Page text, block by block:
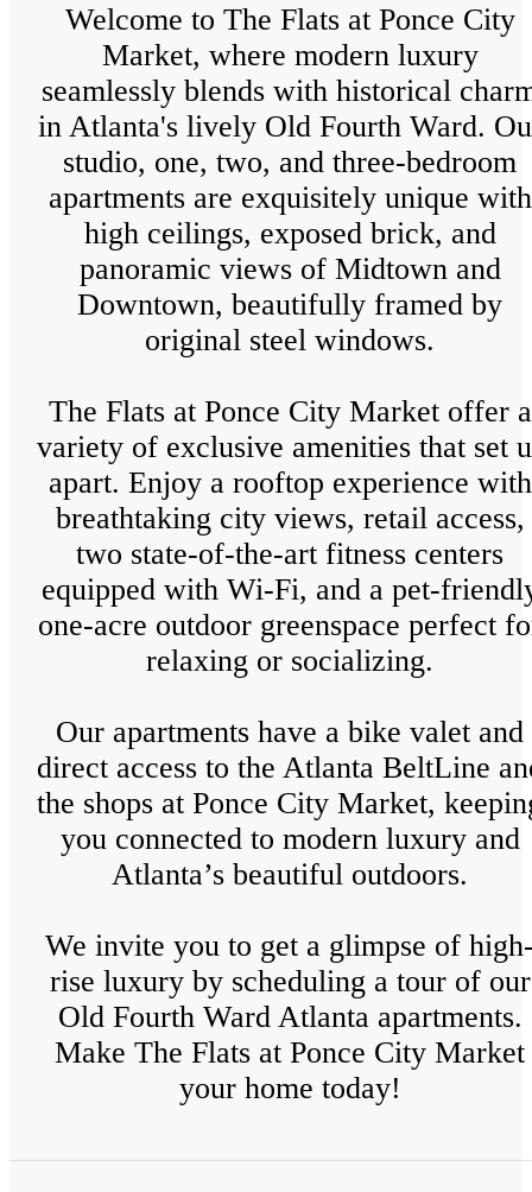
Welcome to The Flats at Ponce City
Market, where modern luxury
seamlessly blends with historical
in Atlanta's lively Old Fourth Ward.
studio, one, two, and three-bedroom
apartments are exquisitely unique with
high ceilings, exposed brick, and
panoramic views of Midtown and
Downtown, beautifully framed by
original steel windows.
The Flats at Ponce City Market offer a
variety of exclusive amenities that set
apart. Enjoy a rooftop experience with
breathtaking city views, retail access,
two state-of-the-art fitness centers
equipped with Wi-Fi, and a pet-
one-acre outdoor greenspace perfect
relaxing or socializing.
Our apartments have a bike valet and
direct access to the Atlanta BeltLine
the shops at Ponce City Market,
you connected to modern luxury and
Atlanta’s beautiful outdoors.
We invite you to get a glimpse of
rise luxury by scheduling a tour of our
Old Fourth Ward Atlanta apartments.
Make The Flats at Ponce City Market
your home today!